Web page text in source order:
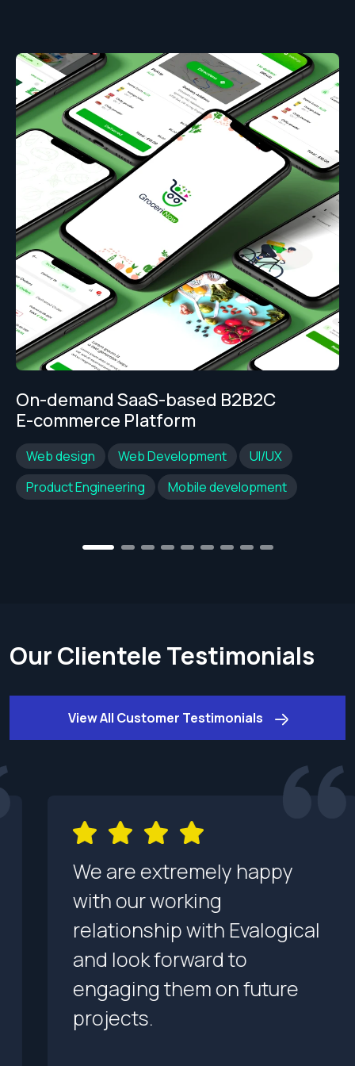
On-demand SaaS-based B2B2C
E-commerce Platform
Web design Web Development
UI/UX
Product Engineering
Mobile development
Our Clientele Testimonials
View All Customer Testimonials
We are extremely happy
with our working
relationship with Evalogical
and look forward to
engaging them on future
projects.